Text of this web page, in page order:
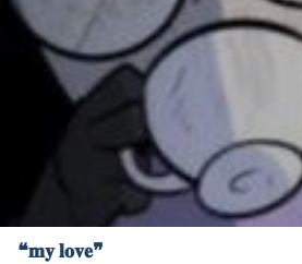
❝𝐦𝐲 𝐥𝐨𝐯𝐞❞